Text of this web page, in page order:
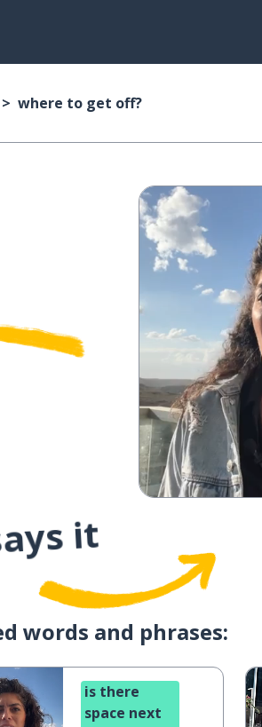
where to get off?
it
words and phrases:
is there
space next